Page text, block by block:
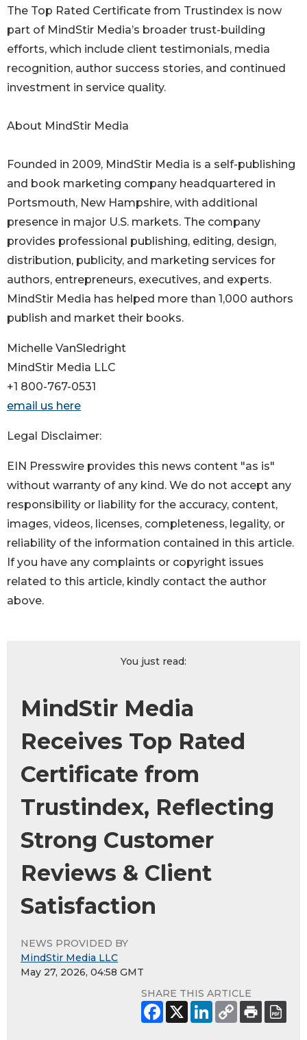
The Top Rated Certificate from Trustindex is now
part of MindStir Media’s broader trust-building
efforts, which include client testimonials, media
recognition, author success stories, and continued
investment in service quality.
About MindStir Media
Founded in 2009, MindStir Media is a self-publishing
and book marketing company headquartered in
Portsmouth, New Hampshire, with additional
presence in major U.S. markets. The company
provides professional publishing, editing, design,
distribution, publicity, and marketing services for
authors, entrepreneurs, executives, and experts.
MindStir Media has helped more than 1,000 authors
publish and market their books.
Michelle VanSledright
MindStir Media LLC
+1 800-767-0531
email us here
Legal Disclaimer:
EIN Presswire provides this news content "as is"
without warranty of any kind. We do not accept any
responsibility or liability for the accuracy, content,
images, videos, licenses, completeness, legality, or
reliability of the information contained in this article.
If you have any complaints or copyright issues
related to this article, kindly contact the author
above.
You just read:
MindStir Media
Receives Top Rated
Certificate from
Trustindex, Reflecting
Strong Customer
Reviews & Client
Satisfaction
NEWS PROVIDED BY
MindStir Media LLC
May 27, 2026, 04:58 GMT
SHARE THIS ARTICLE